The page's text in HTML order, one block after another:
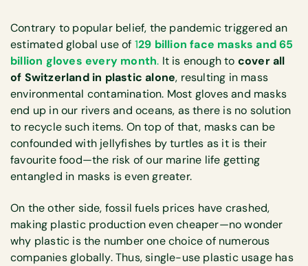
Contrary to popular belief, the pandemic triggered an
estimated global use of 129 billion face masks and 65
billion gloves every month. It is enough to cover all
of Switzerland in plastic alone, resulting in mass
environmental contamination. Most gloves and masks
end up in our rivers and oceans, as there is no solution
to recycle such items. On top of that, masks can be
confounded with jellyfishes by turtles as it is their
favourite food—the risk of our marine life getting
entangled in masks is even greater.
On the other side, fossil fuels prices have crashed,
making plastic production even cheaper—no wonder
why plastic is the number one choice of numerous
companies globally. Thus, single-use plastic usage has